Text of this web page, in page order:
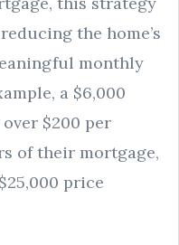
the home’s
monthly
a $6,000
$200 per
of their mortgage,
price